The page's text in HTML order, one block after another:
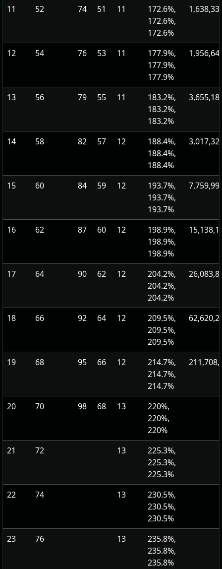
11 52 74 51 11
172.6%,
172.6%,
172.6%
12 54 76 53 11
177.9%,
177.9%,
177.9%
13 56 79 55 11
183.2%,
183.2%,
183.2%
14 58 82 57 12
188.4%,
188.4%,
188.4%
15 60 84 59 12
193.7%,
193.7%,
193.7%
16 62 87 60 12
198.9%,
198.9%,
198.9%
17 64 90 62 12
204.2%,
204.2%,
204.2%
18 66 92 64 12
209.5%,
209.5%,
209.5%
19 68 95 66 12
214.7%,
214.7%,
214.7%
20 70 98 68 13
220%,
220%,
220%
21
72 13
225.3%,
225.3%,
225.3%
22
74 13
230.5%,
230.5%,
230.5%
23
76 13
235.8%,
235.8%,
235.8%